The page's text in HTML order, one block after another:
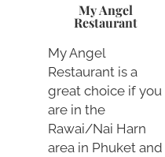
My Angel
Restaurant
My Angel
Restaurant is a
great choice if you
are in the
Rawai/Nai Harn
area in Phuket and